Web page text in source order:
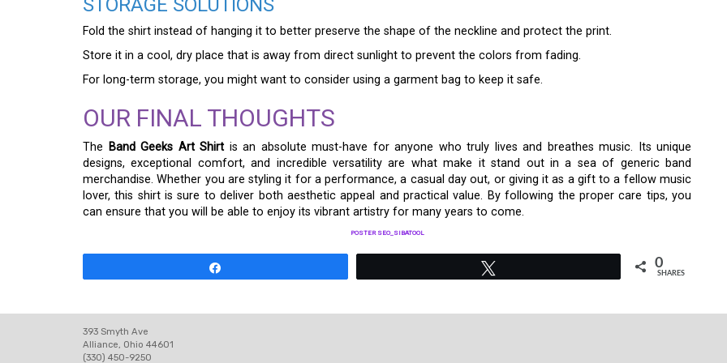
Fold the shirt instead of hanging it to better preserve the shape of the neckline and protect the print.
Store it in a cool, dry place that is away from direct sunlight to prevent the colors from fading.
For long-term storage, you might want to consider using a garment bag to keep it safe.
OUR FINAL THOUGHTS
The Band Geeks Art Shirt is an absolute must-have for anyone who truly lives and breathes music. Its unique
designs, exceptional comfort, and incredible versatility are what make it stand out in a sea of generic band
merchandise. Whether you are styling it for a performance, a casual day out, or giving it as a gift to a fellow music
lover, this shirt is sure to deliver both aesthetic appeal and practical value. By following the proper care tips, you
can ensure that you will be able to enjoy its vibrant artistry for many years to come.
POSTER SEO_SIBATOOL
0
SHARES
393 Smyth Ave
Alliance, Ohio 44601
(330) 450-9250